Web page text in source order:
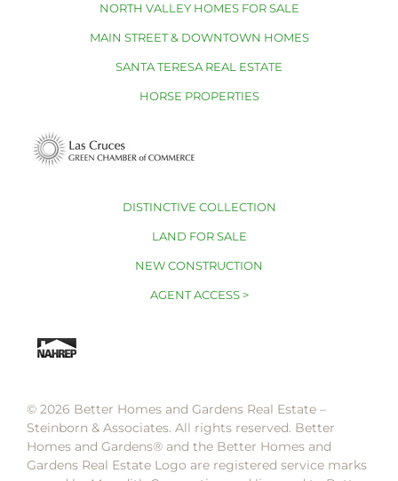
NORTH VALLEY HOMES FOR SALE
MAIN STREET & DOWNTOWN HOMES
SANTA TERESA REAL ESTATE
HORSE PROPERTIES
DISTINCTIVE COLLECTION
LAND FOR SALE
NEW CONSTRUCTION
AGENT ACCESS >
© 2026 Better Homes and Gardens Real Estate –
Steinborn & Associates. All rights reserved. Better
Homes and Gardens®️ and the Better Homes and
Gardens Real Estate Logo are registered service marks